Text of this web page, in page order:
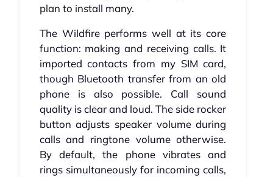
plan to install many.
The Wildfire performs well at its core
function: making and receiving calls. It
imported contacts from my SIM card,
though Bluetooth transfer from an old
phone is also possible. Call sound
quality is clear and loud. The side rocker
button adjusts speaker volume during
calls and ringtone volume otherwise.
By default, the phone vibrates and
rings simultaneously for incoming calls,